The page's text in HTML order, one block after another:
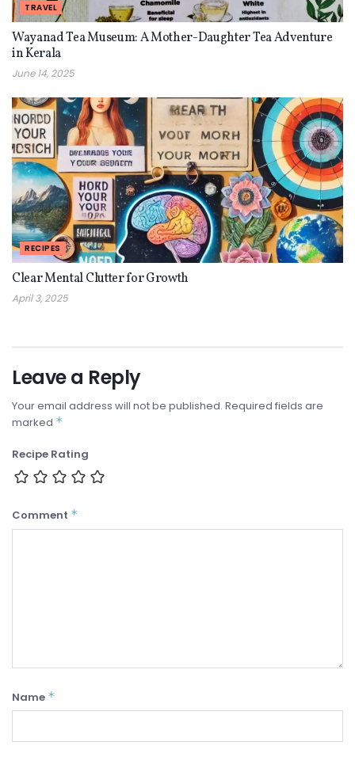
TRAVEL
Wayanad Tea Museum: A Mother-Daughter Tea Adventure
in Kerala
June 14, 2025
RECIPES
Clear Mental Clutter for Growth
April 3, 2025
Leave a Reply
Your email address will not be published. Required fields are
marked *
Recipe Rating
Comment *
Name *